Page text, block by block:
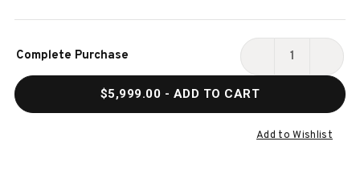
Stock:
Complete Purchase
DECREASE
LUCAS
SHUFFLEBOARD
$5,999.00 - ADD TO CART
Add to Wishlist